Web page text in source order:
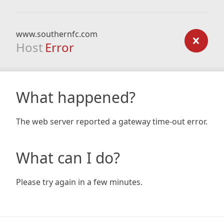
www.southernfc.com
Host Error
What happened?
The web server reported a gateway time-out error.
What can I do?
Please try again in a few minutes.